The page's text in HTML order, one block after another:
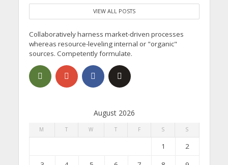
VIEW ALL POSTS
Collaboratively harness market-driven processes
whereas resource-leveling internal or "organic"
sources. Competently formulate.
August 2026
M T W T F S S
1
2